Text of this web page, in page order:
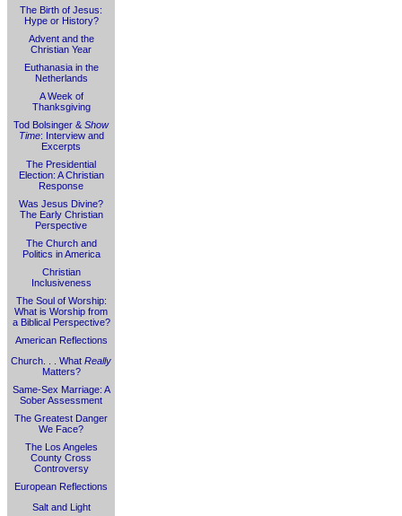
The Birth of Jesus:
Hype or History?
Advent and the
Christian Year
Euthanasia in the
Netherlands
A Week of
Thanksgiving
Tod Bolsinger & Show
Time: Interview and
Excerpts
The Presidential
Election: A Christian
Response
Was Jesus Divine?
The Early Christian
Perspective
The Church and
Politics in America
Christian
Inclusiveness
The Soul of Worship:
What is Worship from
a Biblical Perspective?
American Reflections
Church. . . What Really
Matters?
Same-Sex Marriage: A
Sober Assessment
The Greatest Danger
We Face?
The Los Angeles
County Cross
Controversy
European Reflections
Salt and Light